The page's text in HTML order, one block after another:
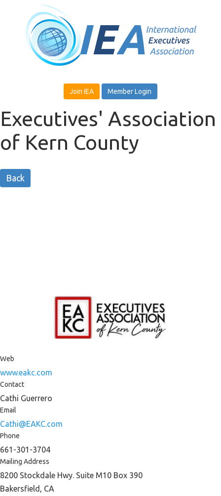
Join IEA Member Login
Executives' Association
of Kern County
Back
Web
www.eakc.com
Contact
Cathi Guerrero
Email
Cathi@EAKC.com
Phone
661-301-3704
Mailing Address
8200 Stockdale Hwy. Suite M10 Box 390
Bakersfield, CA